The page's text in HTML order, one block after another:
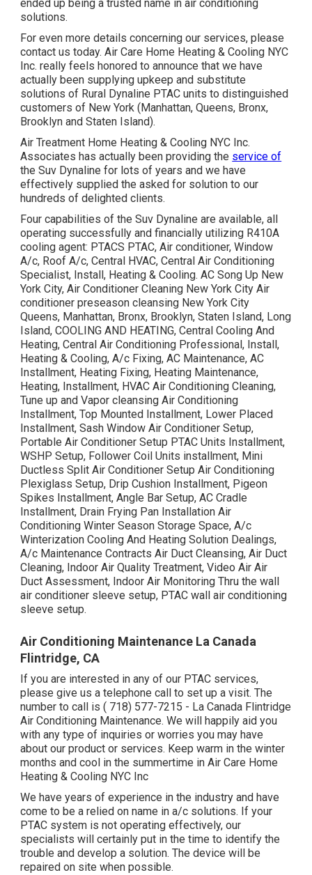
ended up being a trusted name in air conditioning
solutions.
For even more details concerning our services, please
contact us today. Air Care Home Heating & Cooling NYC
Inc. really feels honored to announce that we have
actually been supplying upkeep and substitute
solutions of Rural Dynaline PTAC units to distinguished
customers of New York (Manhattan, Queens, Bronx,
Brooklyn and Staten Island).
Air Treatment Home Heating & Cooling NYC Inc.
Associates has actually been providing the service of
the Suv Dynaline for lots of years and we have
effectively supplied the asked for solution to our
hundreds of delighted clients.
Four capabilities of the Suv Dynaline are available, all
operating successfully and financially utilizing R410A
cooling agent: PTACS PTAC, Air conditioner, Window
A/c, Roof A/c, Central HVAC, Central Air Conditioning
Specialist, Install, Heating & Cooling. AC Song Up New
York City, Air Conditioner Cleaning New York City Air
conditioner preseason cleansing New York City
Queens, Manhattan, Bronx, Brooklyn, Staten Island, Long
Island, COOLING AND HEATING, Central Cooling And
Heating, Central Air Conditioning Professional, Install,
Heating & Cooling, A/c Fixing, AC Maintenance, AC
Installment, Heating Fixing, Heating Maintenance,
Heating, Installment, HVAC Air Conditioning Cleaning,
Tune up and Vapor cleansing Air Conditioning
Installment, Top Mounted Installment, Lower Placed
Installment, Sash Window Air Conditioner Setup,
Portable Air Conditioner Setup PTAC Units Installment,
WSHP Setup, Follower Coil Units installment, Mini
Ductless Split Air Conditioner Setup Air Conditioning
Plexiglass Setup, Drip Cushion Installment, Pigeon
Spikes Installment, Angle Bar Setup, AC Cradle
Installment, Drain Frying Pan Installation Air
Conditioning Winter Season Storage Space, A/c
Winterization Cooling And Heating Solution Dealings,
A/c Maintenance Contracts Air Duct Cleansing, Air Duct
Cleaning, Indoor Air Quality Treatment, Video Air Air
Duct Assessment, Indoor Air Monitoring Thru the wall
air conditioner sleeve setup, PTAC wall air conditioning
sleeve setup.
Air Conditioning Maintenance La Canada
Flintridge, CA
If you are interested in any of our PTAC services,
please give us a telephone call to set up a visit. The
number to call is( 718) 577-7215 - La Canada Flintridge
Air Conditioning Maintenance. We will happily aid you
with any type of inquiries or worries you may have
about our product or services. Keep warm in the winter
months and cool in the summertime in Air Care Home
Heating & Cooling NYC Inc
We have years of experience in the industry and have
come to be a relied on name in a/c solutions. If your
PTAC system is not operating effectively, our
specialists will certainly put in the time to identify the
trouble and develop a solution. The device will be
repaired on site when possible.